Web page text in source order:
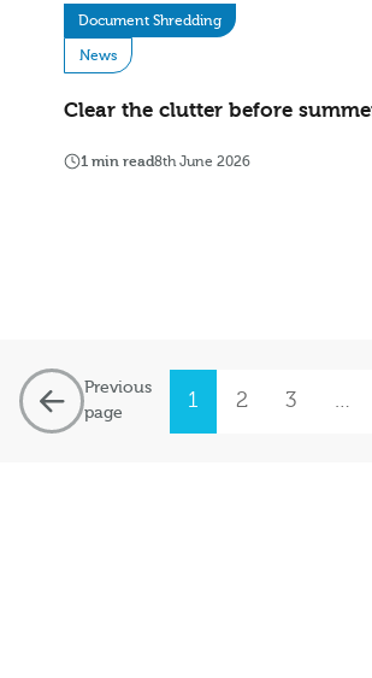
Document Shredding
News
Clear the clutter before
1 min read8th June 2026
Previous
page
1 2 3 …